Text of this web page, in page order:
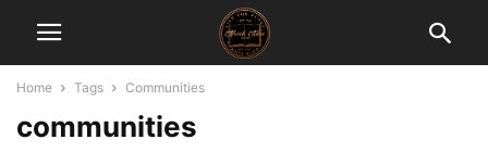
Home Tags Communities
communities